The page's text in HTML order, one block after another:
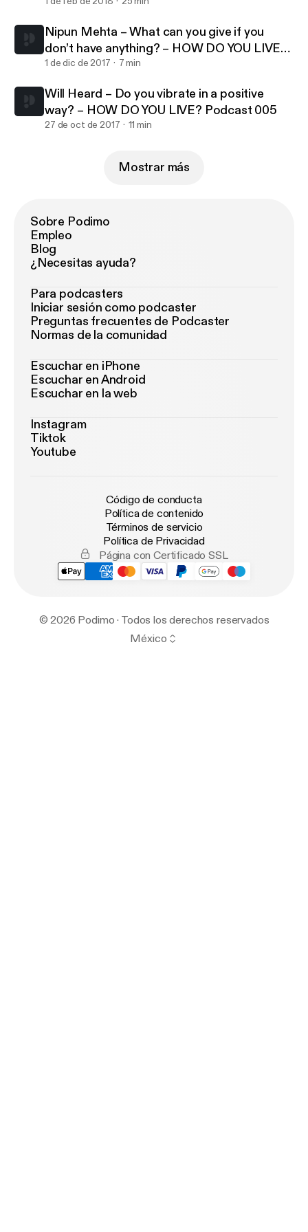
Nipun Mehta – What can you give if you
don’t have anything? – HOW DO YOU LIVE?
Podcast 006
1 de dic de 2017 7 min
Will Heard – Do you vibrate in a positive
way? – HOW DO YOU LIVE? Podcast 005
27 de oct de 2017 11 min
Mostrar más
Sobre Podimo
Empleo
Blog
¿Necesitas ayuda?
Para podcasters
Iniciar sesión como podcaster
Preguntas frecuentes de Podcaster
Normas de la comunidad
Escuchar en iPhone
Escuchar en Android
Escuchar en la web
Instagram
Tiktok
Youtube
Código de conducta
Política de contenido
Términos de servicio
Política de Privacidad
Página con Certificado SSL
© 2026 Podimo · Todos los derechos reservados
México